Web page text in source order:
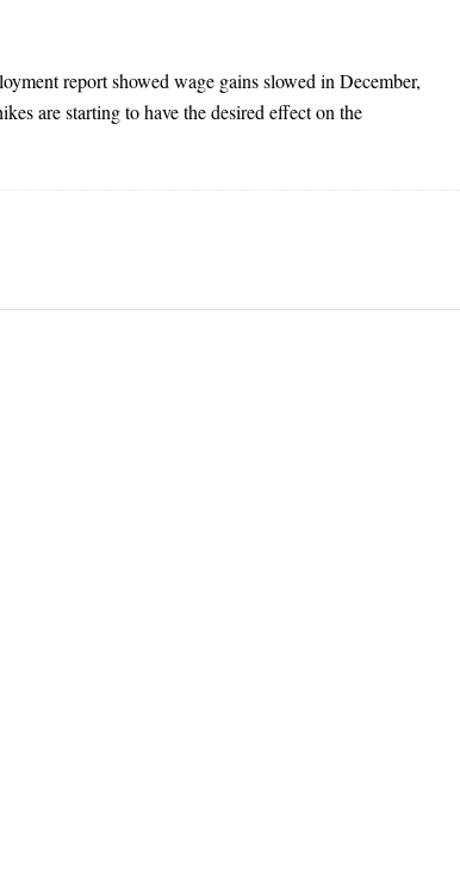
report showed wage gains slowed in December,
are starting to have the desired effect on the